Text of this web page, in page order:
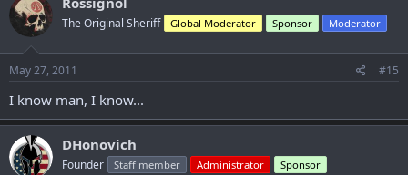
The Original Sheriff Global Moderator Sponsor Moderator
May 27, 2011 #15
I know man, I know...
DHonovich
Founder Staff member Administrator
Sponsor